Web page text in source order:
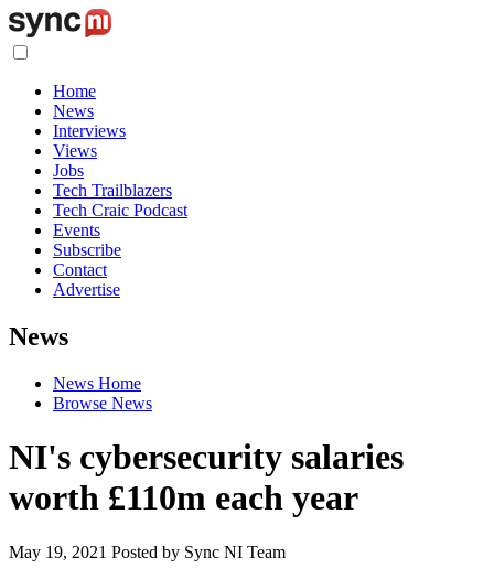
Home
News
Interviews
Views
Jobs
Tech Trailblazers
Tech Craic Podcast
Events
Subscribe
Contact
Advertise
News
News Home
Browse News
NI's cybersecurity salaries
worth £110m each year
May 19, 2021 Posted by Sync NI Team